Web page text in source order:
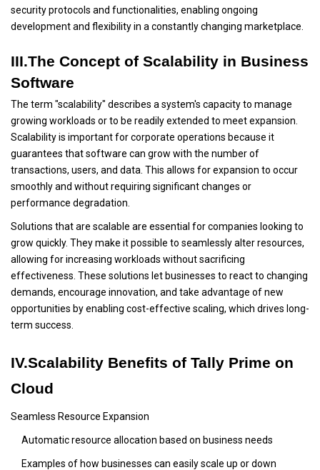
security protocols and functionalities, enabling ongoing
development and flexibility in a constantly changing marketplace.
III.The Concept of Scalability in Business
Software
The term "scalability" describes a system's capacity to manage
growing workloads or to be readily extended to meet expansion.
Scalability is important for corporate operations because it
guarantees that software can grow with the number of
transactions, users, and data. This allows for expansion to occur
smoothly and without requiring significant changes or
performance degradation.
Solutions that are scalable are essential for companies looking to
grow quickly. They make it possible to seamlessly alter resources,
allowing for increasing workloads without sacrificing
effectiveness. These solutions let businesses to react to changing
demands, encourage innovation, and take advantage of new
opportunities by enabling cost-effective scaling, which drives long-
term success.
IV.Scalability Benefits of Tally Prime on
Cloud
Seamless Resource Expansion
Automatic resource allocation based on business needs
Examples of how businesses can easily scale up or down